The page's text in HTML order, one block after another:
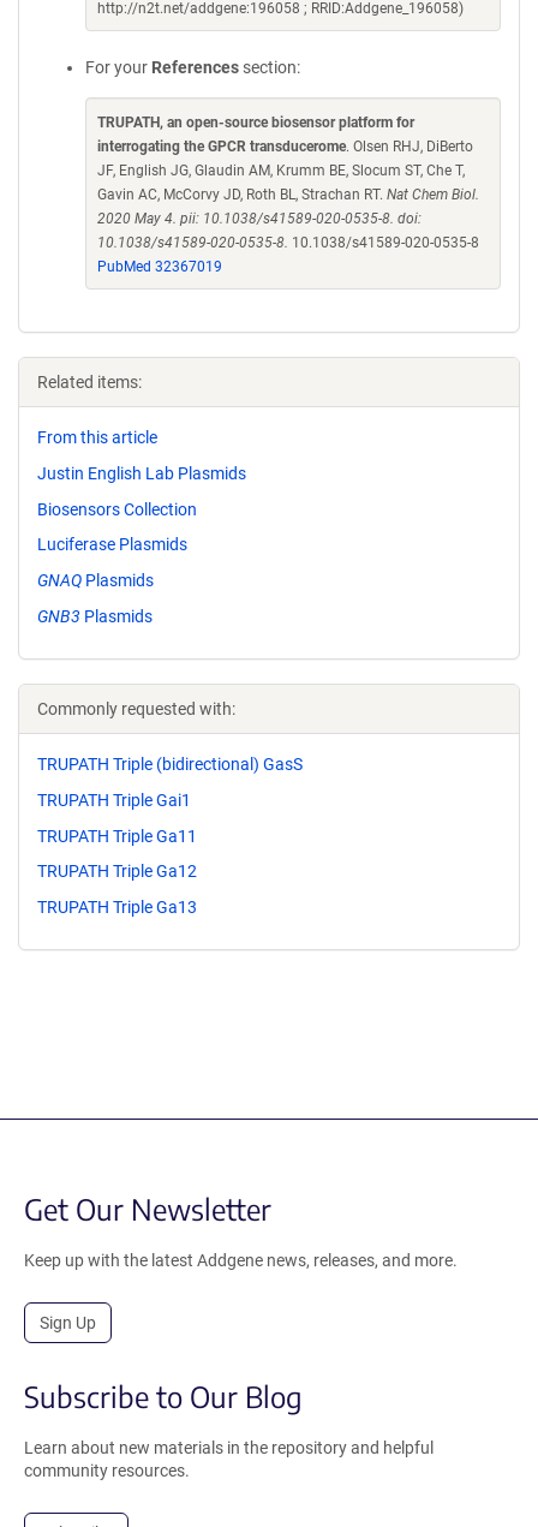
http://n2t.net/addgene:196058 ; RRID:Addgene_196058)
For your References section:
TRUPATH, an open-source biosensor platform for
interrogating the GPCR transducerome. Olsen RHJ, DiBerto
JF, English JG, Glaudin AM, Krumm BE, Slocum ST, Che T,
Gavin AC, McCorvy JD, Roth BL, Strachan RT. Nat Chem Biol.
2020 May 4. pii: 10.1038/s41589-020-0535-8. doi:
10.1038/s41589-020-0535-8. 10.1038/s41589-020-0535-8
PubMed 32367019
Related items:
From this article
Justin English Lab Plasmids
Biosensors Collection
Luciferase Plasmids
GNAQ Plasmids
GNB3 Plasmids
Commonly requested with:
TRUPATH Triple (bidirectional) GasS
TRUPATH Triple Gai1
TRUPATH Triple Ga11
TRUPATH Triple Ga12
TRUPATH Triple Ga13
Get Our Newsletter
Keep up with the latest Addgene news, releases, and more.
Sign Up
Subscribe to Our Blog
Learn about new materials in the repository and helpful
community resources.